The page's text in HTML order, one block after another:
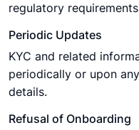
regulatory
Periodic Updates
KYC and related
periodically or upon
details.
Refusal of Onboarding